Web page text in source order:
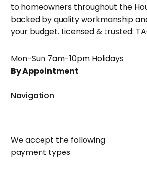
to homeowners throughout the
backed by quality workmanship
your budget. Licensed & trusted:
Mon-Sun 7am-10pm Holidays
By Appointment
Navigation
We accept the following
payment types